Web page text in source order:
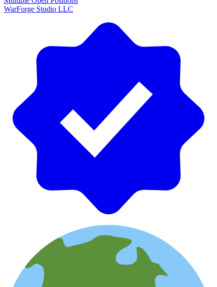
WarForge Studio LLC